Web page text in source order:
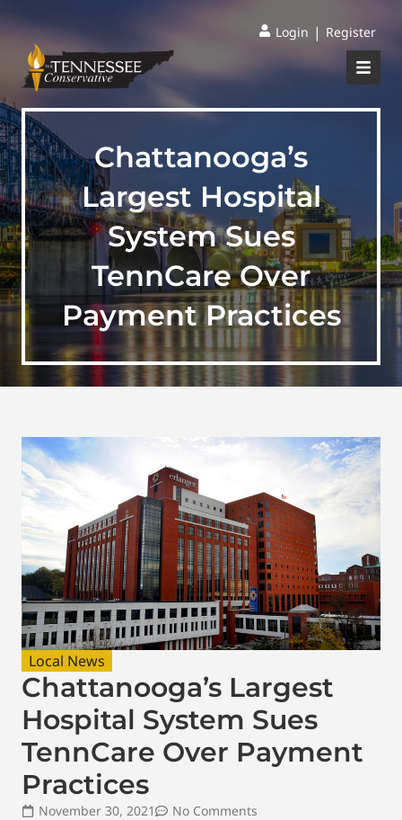
Login | Register
Chattanooga’s
Largest Hospital
System Sues
TennCare Over
Payment Practices
Local News
Chattanooga’s Largest
Hospital System Sues
TennCare Over Payment
Practices
November 30, 2021
No Comments